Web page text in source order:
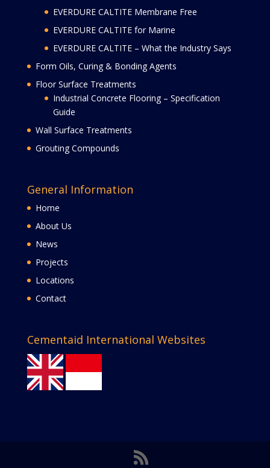
EVERDURE CALTITE Membrane Free
EVERDURE CALTITE for Marine
EVERDURE CALTITE – What the Industry Says
Form Oils, Curing & Bonding Agents
Floor Surface Treatments
Industrial Concrete Flooring – Specification
Guide
Wall Surface Treatments
Grouting Compounds
General Information
Home
About Us
News
Projects
Locations
Contact
Cementaid International Websites